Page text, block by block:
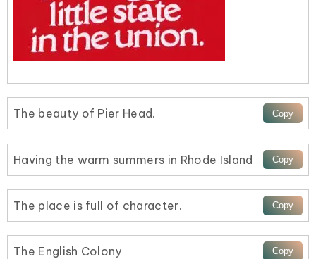
The beauty of Pier Head.
Having the warm summers in Rhode Island
The place is full of character.
The English Colony